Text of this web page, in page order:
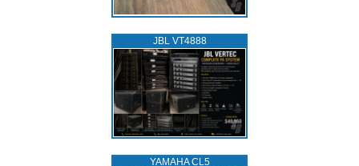
JBL VT4888
YAMAHA CL5